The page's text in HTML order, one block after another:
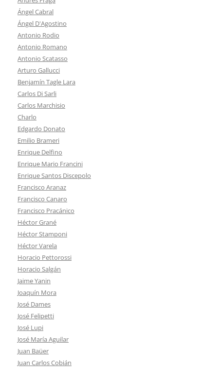
Ángel Cabral
Ángel D'Agostino
Antonio Rodio
Antonio Romano
Antonio Scatasso
Arturo Gallucci
Benjamín Tagle Lara
Carlos Di Sarli
Carlos Marchisio
Charlo
Edgardo Donato
Emilio Brameri
Enrique Delfino
Enrique Mario Francini
Enrique Santos Discepolo
Francisco Aranaz
Francisco Canaro
Francisco Pracánico
Héctor Grané
Héctor Stamponi
Héctor Varela
Horacio Pettorossi
Horacio Salgán
Jaime Yanin
Joaquín Mora
José Dames
José Felipetti
José Lupi
José María Aguilar
Juan Baüer
Juan Carlos Cobián